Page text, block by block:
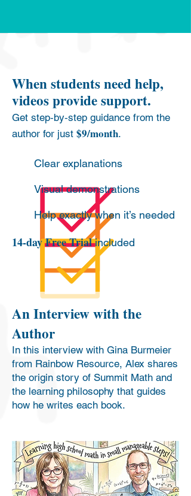
When students need help,
videos provide support.
Get step‑by‑step guidance from the
author for just $9/month.
Clear explanations
Visual demonstrations
Help exactly when it’s needed
14-day Free Trialincluded
An Interview with the
Author
In this interview with Gina Burmeier
from Rainbow Resource, Alex shares
the origin story of Summit Math and
the learning philosophy that guides
how he writes each book.